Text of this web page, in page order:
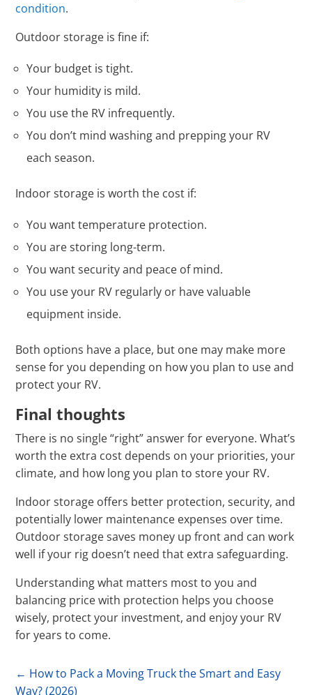
condition.
Outdoor storage is fine if:
Your budget is tight.
Your humidity is mild.
You use the RV infrequently.
You don’t mind washing and prepping your RV
each season.
Indoor storage is worth the cost if:
You want temperature protection.
You are storing long-term.
You want security and peace of mind.
You use your RV regularly or have valuable
equipment inside.
Both options have a place, but one may make more
sense for you depending on how you plan to use and
protect your RV.
Final thoughts
There is no single “right” answer for everyone. What’s
worth the extra cost depends on your priorities, your
climate, and how long you plan to store your RV.
Indoor storage offers better protection, security, and
potentially lower maintenance expenses over time.
Outdoor storage saves money up front and can work
well if your rig doesn’t need that extra safeguarding.
Understanding what matters most to you and
balancing price with protection helps you choose
wisely, protect your investment, and enjoy your RV
for years to come.
← How to Pack a Moving Truck the Smart and Easy
Way? (2026)